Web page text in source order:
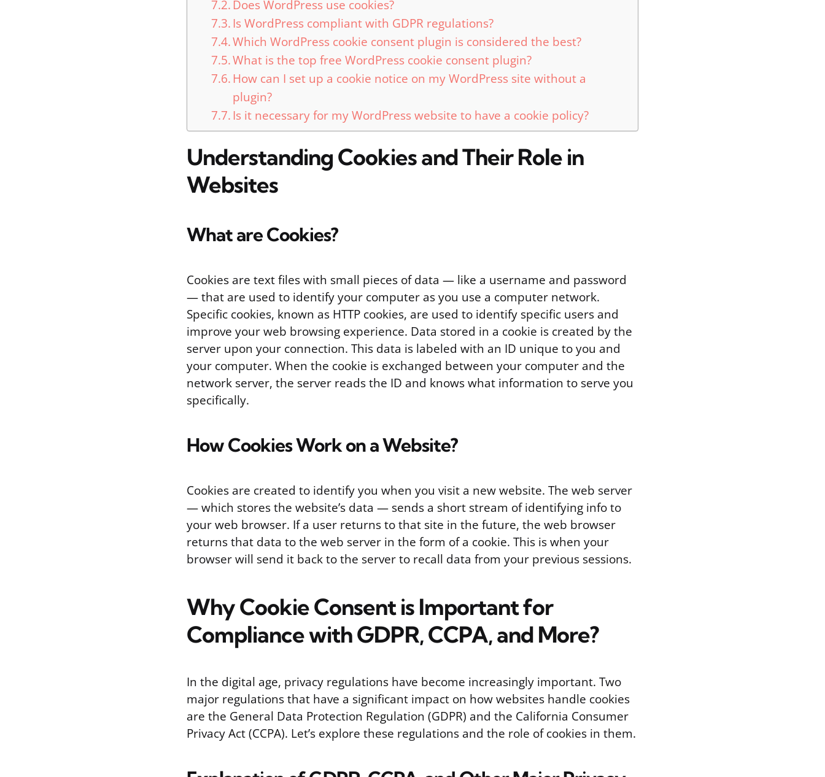
Does WordPress use cookies?
Is WordPress compliant with GDPR regulations?
Which WordPress cookie consent plugin is considered the best?
What is the top free WordPress cookie consent plugin?
How can I set up a cookie notice on my WordPress site without a
plugin?
Is it necessary for my WordPress website to have a cookie policy?
Understanding Cookies and Their Role in
Websites
What are Cookies?
Cookies are text files with small pieces of data — like a username and password
— that are used to identify your computer as you use a computer network.
Specific cookies, known as HTTP cookies, are used to identify specific users and
improve your web browsing experience. Data stored in a cookie is created by the
server upon your connection. This data is labeled with an ID unique to you and
your computer. When the cookie is exchanged between your computer and the
network server, the server reads the ID and knows what information to serve you
specifically.
How Cookies Work on a Website?
Cookies are created to identify you when you visit a new website. The web server
— which stores the website’s data — sends a short stream of identifying info to
your web browser. If a user returns to that site in the future, the web browser
returns that data to the web server in the form of a cookie. This is when your
browser will send it back to the server to recall data from your previous sessions.
Why Cookie Consent is Important for
Compliance with GDPR, CCPA, and More?
In the digital age, privacy regulations have become increasingly important. Two
major regulations that have a significant impact on how websites handle cookies
are the General Data Protection Regulation (GDPR) and the California Consumer
Privacy Act (CCPA). Let’s explore these regulations and the role of cookies in them.